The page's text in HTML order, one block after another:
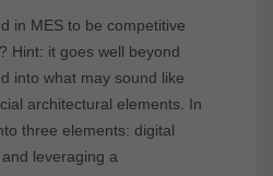
in MES to be competitive
Hint: it goes well beyond
into what may sound like
architectural elements. In
three elements: digital
leveraging a